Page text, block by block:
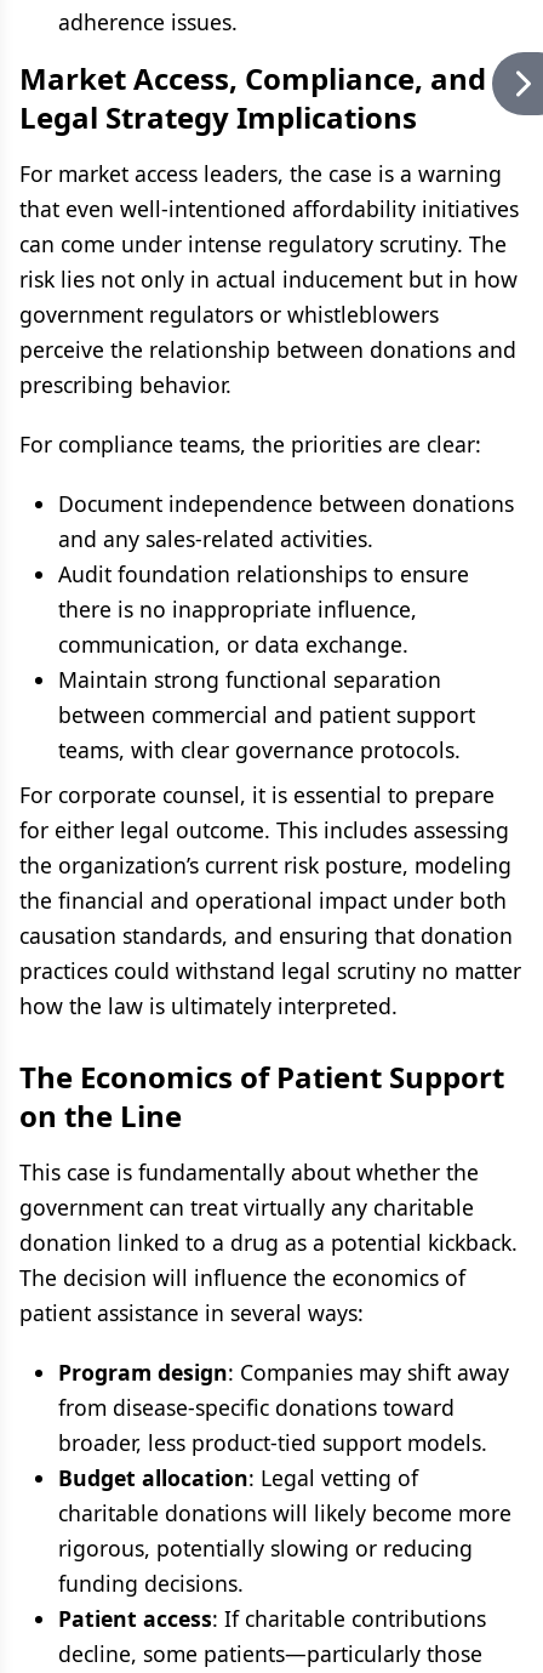
adherence issues.
Market Access, Compliance, and
Legal Strategy Implications
For market access leaders, the case is a warning
that even well-intentioned affordability initiatives
can come under intense regulatory scrutiny. The
risk lies not only in actual inducement but in how
government regulators or whistleblowers
perceive the relationship between donations and
prescribing behavior.
For compliance teams, the priorities are clear:
Document independence between donations
and any sales-related activities.
Audit foundation relationships to ensure
there is no inappropriate influence,
communication, or data exchange.
Maintain strong functional separation
between commercial and patient support
teams, with clear governance protocols.
For corporate counsel, it is essential to prepare
for either legal outcome. This includes assessing
the organization’s current risk posture, modeling
the financial and operational impact under both
causation standards, and ensuring that donation
practices could withstand legal scrutiny no matter
how the law is ultimately interpreted.
The Economics of Patient Support
on the Line
This case is fundamentally about whether the
government can treat virtually any charitable
donation linked to a drug as a potential kickback.
The decision will influence the economics of
patient assistance in several ways:
Program design: Companies may shift away
from disease-specific donations toward
broader, less product-tied support models.
Budget allocation: Legal vetting of
charitable donations will likely become more
rigorous, potentially slowing or reducing
funding decisions.
Patient access: If charitable contributions
decline, some patients—particularly those